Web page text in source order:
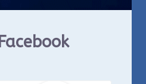
Facebook